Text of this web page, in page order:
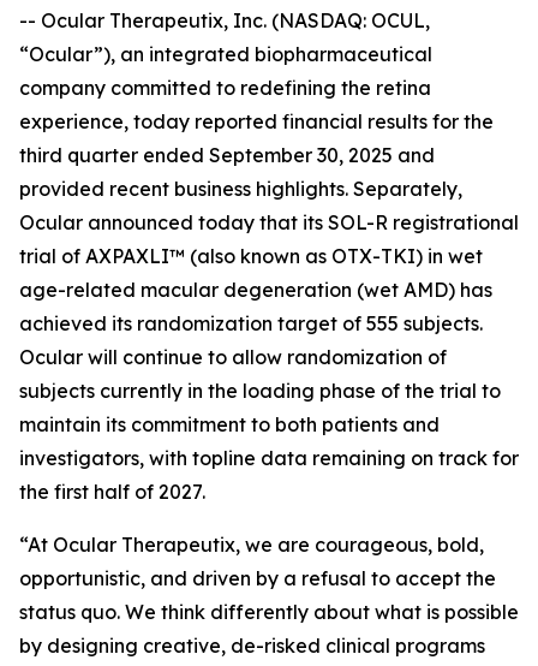
-- Ocular Therapeutix, Inc. (NASDAQ: OCUL,
“Ocular”), an integrated biopharmaceutical
company committed to redefining the retina
experience, today reported financial results for the
third quarter ended September 30, 2025 and
provided recent business highlights. Separately,
Ocular announced today that its SOL-R registrational
trial of AXPAXLI™ (also known as OTX-TKI) in wet
age-related macular degeneration (wet AMD) has
achieved its randomization target of 555 subjects.
Ocular will continue to allow randomization of
subjects currently in the loading phase of the trial to
maintain its commitment to both patients and
investigators, with topline data remaining on track for
the first half of 2027.
“At Ocular Therapeutix, we are courageous, bold,
opportunistic, and driven by a refusal to accept the
status quo. We think differently about what is possible
by designing creative, de-risked clinical programs